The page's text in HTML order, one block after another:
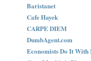
Baristanet
Cafe Hayek
CARPE DIEM
DumbAgent.com
Economists Do It With